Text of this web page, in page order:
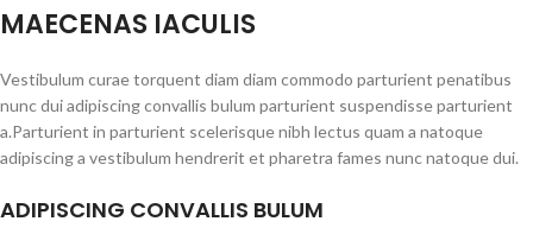
MAECENAS IACULIS
Vestibulum curae torquent diam diam commodo parturient penatibus
nunc dui adipiscing convallis bulum parturient suspendisse parturient
a.Parturient in parturient scelerisque nibh lectus quam a natoque
adipiscing a vestibulum hendrerit et pharetra fames nunc natoque dui.
ADIPISCING CONVALLIS BULUM